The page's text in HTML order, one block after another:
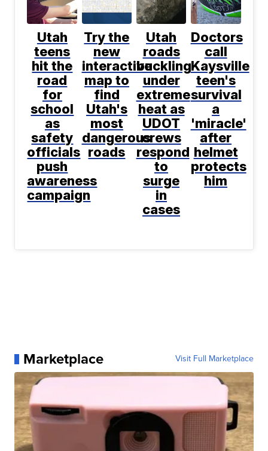
Utah
teens
hit the
road
for
school
as
safety
officials
push
awareness
campaign
Try the
new
interactive
map to
find
Utah's
most
dangerous
roads
Utah
roads
buckling
under
extreme
heat as
UDOT
crews
respond
to
surge
in
cases
Doctors
call
Kaysville
teen's
survival
a
'miracle'
after
helmet
protects
him
Marketplace Visit Full Marketplace